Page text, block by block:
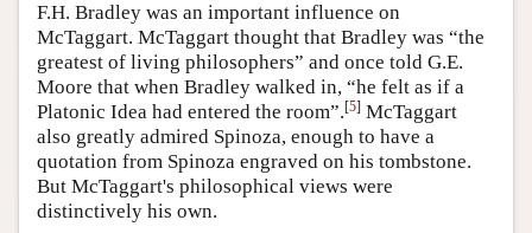
F.H. Bradley was an important influence on
McTaggart. McTaggart thought that Bradley was “the
greatest of living philosophers” and once told G.E.
Moore that when Bradley walked in, “he felt as if a
Platonic Idea had entered the room”.[5] McTaggart
also greatly admired Spinoza, enough to have a
quotation from Spinoza engraved on his tombstone.
But McTaggart's philosophical views were
distinctively his own.